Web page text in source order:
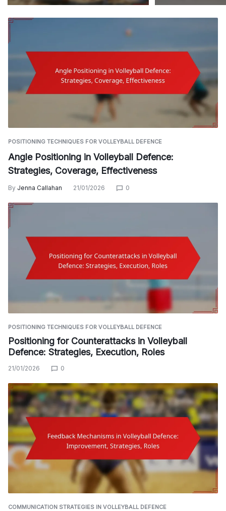
POSITIONING TECHNIQUES FOR VOLLEYBALL DEFENCE
Angle Positioning in Volleyball Defence:
Strategies, Coverage, Effectiveness
By Jenna Callahan 21/01/2026 0
POSITIONING TECHNIQUES FOR VOLLEYBALL DEFENCE
Positioning for Counterattacks in Volleyball
Defence: Strategies, Execution, Roles
21/01/2026 0
COMMUNICATION STRATEGIES IN VOLLEYBALL DEFENCE